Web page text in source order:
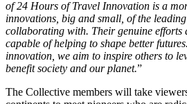
of 24 Hours of Travel Innovation is a
innovations, big and small, of the
collaborating with. Their genuine efforts
capable of helping to shape better
innovation, we aim to inspire others to
benefit society and our planet.”
The Collective members will take